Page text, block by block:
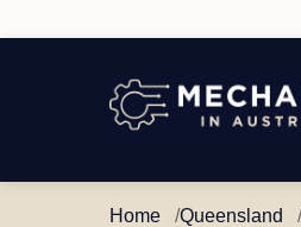
Mechanics
Australia
Home Queensland